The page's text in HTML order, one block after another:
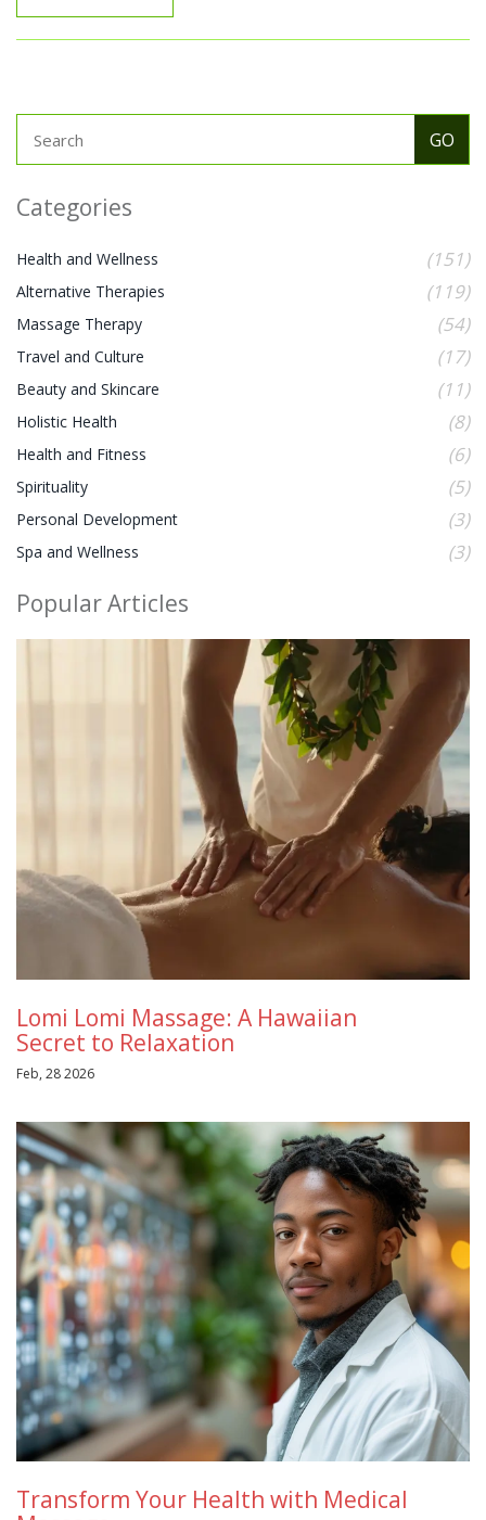
emotional patterns manifest in physical form.
Categories
Health and Wellness (151)
Alternative Therapies (119)
Massage Therapy (54)
Travel and Culture (17)
Beauty and Skincare (11)
Holistic Health (8)
Health and Fitness (6)
Spirituality (5)
Personal Development (3)
Spa and Wellness (3)
Popular Articles
Lomi Lomi Massage: A Hawaiian
Secret to Relaxation
Feb, 28 2026
Transform Your Health with Medical